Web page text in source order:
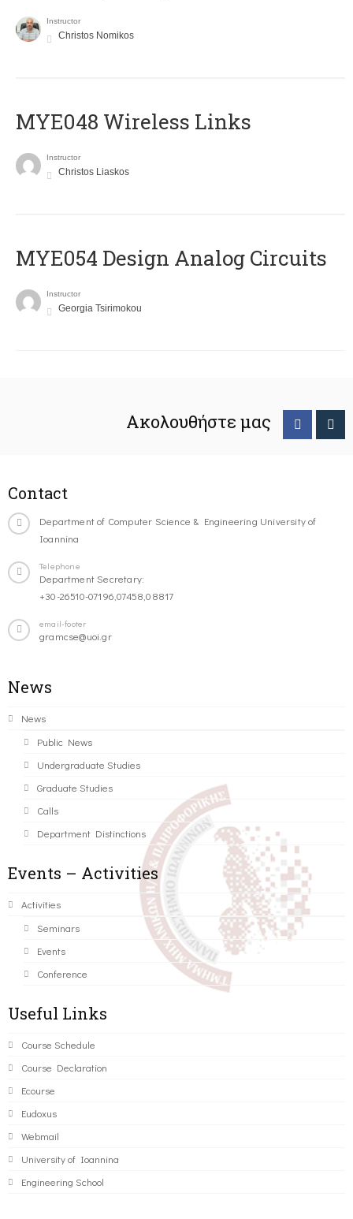
Instructor
Christos Nomikos
MYE048 Wireless Links
Instructor
Christos Liaskos
MYE054 Design Analog Circuits
Instructor
Georgia Tsirimokou
Ακολουθήστε μας
Contact
Department of Computer Science & Engineering University of
Ioannina
Telephone
Department Secretary:
+30-26510-07196,07458,08817
email-footer
gramcse@uoi.gr
News
News
Public News
Undergraduate Studies
Graduate Studies
Calls
Department Distinctions
Events – Activities
Activities
Seminars
Events
Conference
Useful Links
Course Schedule
Course Declaration
Ecourse
Eudoxus
Webmail
University of Ioannina
Engineering School